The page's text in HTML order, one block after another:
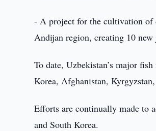
- A project for the cultivation of
Andijan region, creating 10 new
To date, Uzbekistan’s major
Korea, Afghanistan,
Efforts are continually made to
and South Korea.